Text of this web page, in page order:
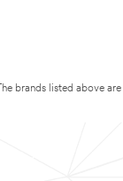
The brands listed above